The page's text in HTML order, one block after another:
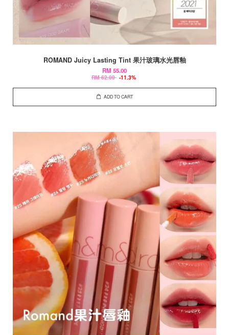
ROMAND Juicy Lasting Tint 果汁玻璃水光唇釉
RM 55.00
RM 62.00 -11.3%
ADD TO CART